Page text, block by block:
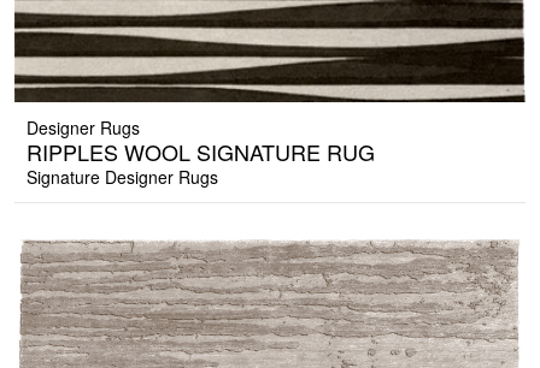
Designer Rugs
RIPPLES WOOL SIGNATURE RUG
Signature Designer Rugs